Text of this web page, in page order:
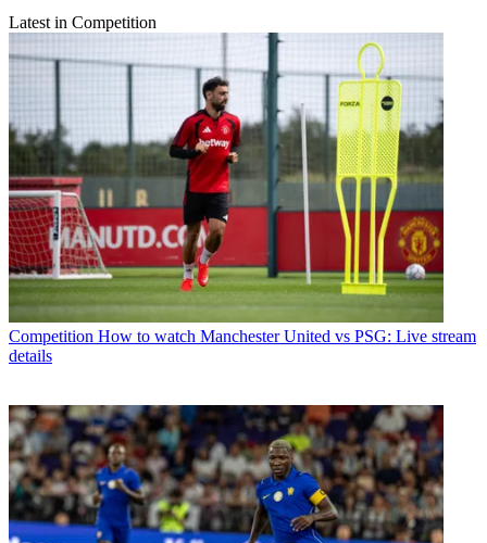
Latest in Competition
Competition How to watch Manchester United vs PSG: Live stream
details